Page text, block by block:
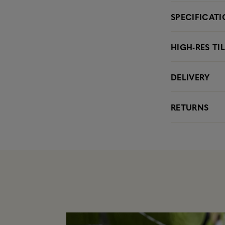
HIGH-RES
DELIVERY
RETURNS